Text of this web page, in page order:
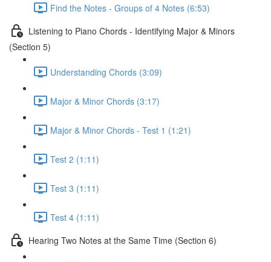
Find the Notes - Groups of 4 Notes (6:53)
Listening to Piano Chords - Identifying Major & Minors
(Section 5)
Understanding Chords (3:09)
Major & Minor Chords (3:17)
Major & Minor Chords - Test 1 (1:21)
Test 2 (1:11)
Test 3 (1:11)
Test 4 (1:11)
Hearing Two Notes at the Same Time (Section 6)